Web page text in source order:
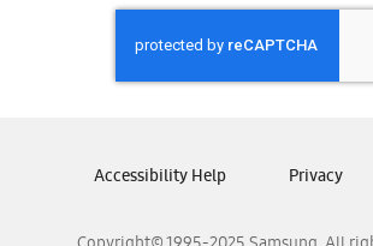
Samsung Honduras
Samsung Nicaragua
Samsung Panamá
Samsung Venezuela
Accessibility Help Privacy